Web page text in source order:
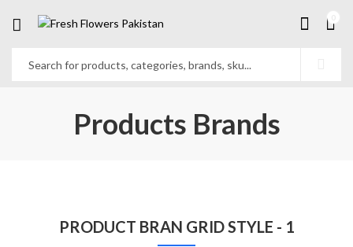
Products Brands
PRODUCT BRAN GRID STYLE - 1